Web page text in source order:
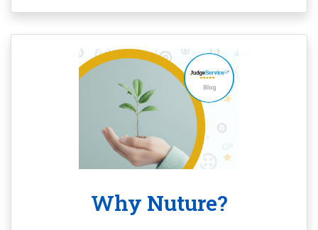
Why Nuture?